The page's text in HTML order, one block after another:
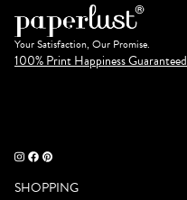
Your Satisfaction, Our Promise.
100% Print Happiness Guaranteed
SHOPPING